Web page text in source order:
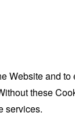
Website and
these
services.